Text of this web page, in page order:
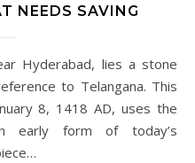
NEEDS SAVING
to Telangana. This
8, 1418 AD, uses the
early form of today’s